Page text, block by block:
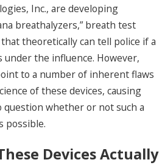
Inc., are developing
breathalyzers,” breath test
theoretically can tell police if a
under the influence. However,
to a number of inherent flaws
of these devices, causing
question whether or not such a
possible.
Devices Actually